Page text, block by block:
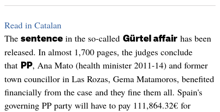
Read in Catalan
The sentencein the so-called Gürtel affairhas been
released. In almost 1,700 pages, the judges conclude
that PP, Ana Mato (health minister 2011-14) and former
town councillor in Las Rozas, Gema Matamoros, benefited
financially from the case and they fine them all. Spain's
governing PP party will have to pay 111,864.32€ for